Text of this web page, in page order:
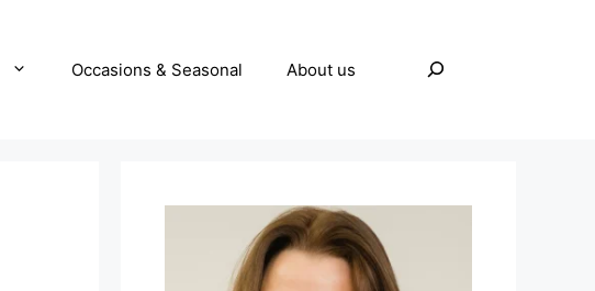
Occasions & Seasonal About us
Search